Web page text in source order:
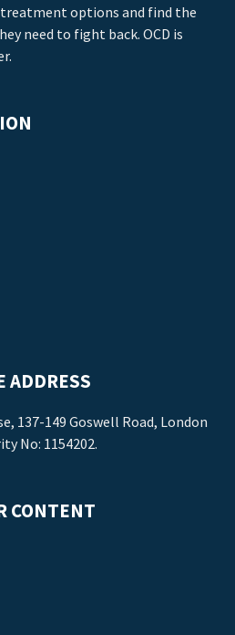
options and find the
need to fight back. OCD is
ADDRESS
137-149 Goswell Road, London
No: 1154202.
CONTENT